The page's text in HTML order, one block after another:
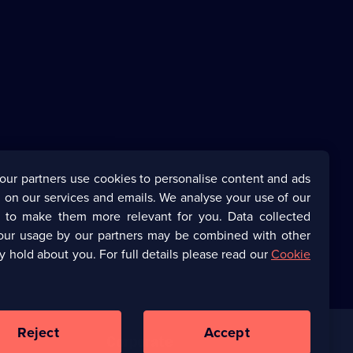
partners use cookies to personalise content and ads
our services and emails. We analyse your use of our
to make them more relevant for you. Data collected
usage by our partners may be combined with other
hold about you. For full details please read ourCookie
Reject Accept